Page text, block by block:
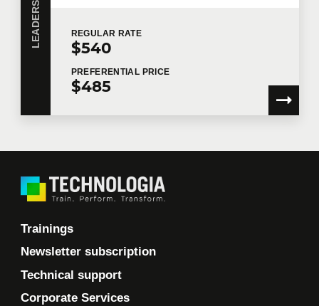
REGULAR RATE
$540
PREFERENTIAL PRICE
$485
Trainings
Newsletter subscription
Technical support
Corporate Services